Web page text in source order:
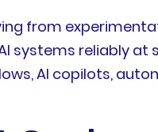
from
systems reliably
AI copilots,